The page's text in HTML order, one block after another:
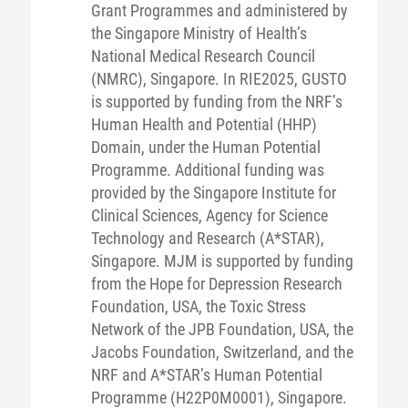
Grant Programmes and administered by
the Singapore Ministry of Health’s
National Medical Research Council
(NMRC), Singapore. In RIE2025, GUSTO
is supported by funding from the NRF’s
Human Health and Potential (HHP)
Domain, under the Human Potential
Programme. Additional funding was
provided by the Singapore Institute for
Clinical Sciences, Agency for Science
Technology and Research (A*STAR),
Singapore. MJM is supported by funding
from the Hope for Depression Research
Foundation, USA, the Toxic Stress
Network of the JPB Foundation, USA, the
Jacobs Foundation, Switzerland, and the
NRF and A*STAR’s Human Potential
Programme (H22P0M0001), Singapore.